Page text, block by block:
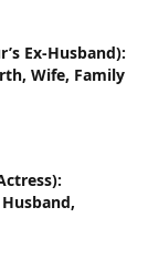
Ex-Husband):
Wife, Family